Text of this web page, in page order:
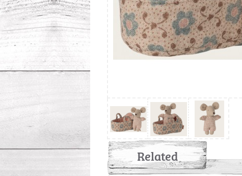
Related